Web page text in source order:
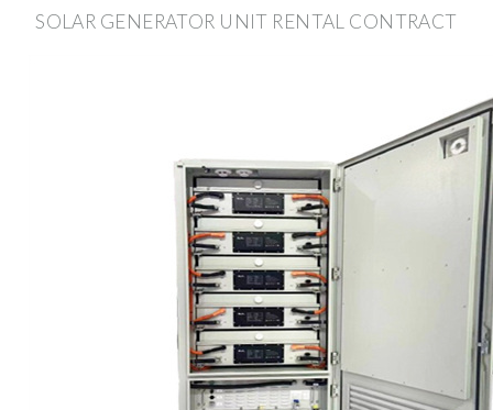
SOLAR GENERATOR UNIT RENTAL CONTRACT